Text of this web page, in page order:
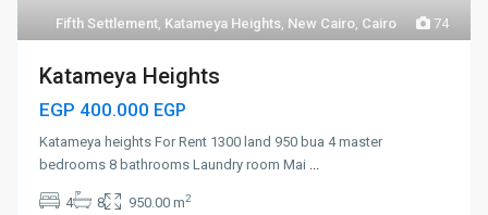
74
Fifth Settlement, Katameya Heights, New Cairo, Cairo
Katameya Heights
EGP 400.000 EGP
Katameya heights For Rent 1300 land 950 bua 4 master
bedrooms 8 bathrooms Laundry room Mai ...
4 8 950.00 m2